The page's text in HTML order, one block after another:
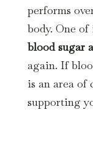
performs
body. One
blood sugar
again. If
is an area of
supporting